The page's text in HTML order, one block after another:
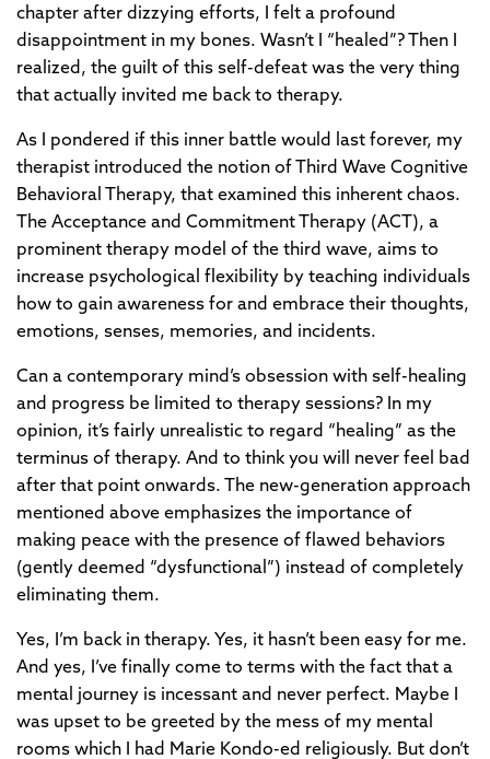
chapter after dizzying efforts, I felt a profound
disappointment in my bones. Wasn’t I “healed”? Then I
realized, the guilt of this self-defeat was the very thing
that actually invited me back to therapy.
As I pondered if this inner battle would last forever, my
therapist introduced the notion of Third Wave Cognitive
Behavioral Therapy, that examined this inherent chaos.
The Acceptance and Commitment Therapy (ACT), a
prominent therapy model of the third wave, aims to
increase psychological flexibility by teaching individuals
how to gain awareness for and embrace their thoughts,
emotions, senses, memories, and incidents.
Can a contemporary mind’s obsession with self-healing
and progress be limited to therapy sessions? In my
opinion, it’s fairly unrealistic to regard “healing” as the
terminus of therapy. And to think you will never feel bad
after that point onwards. The new-generation approach
mentioned above emphasizes the importance of
making peace with the presence of flawed behaviors
(gently deemed “dysfunctional”) instead of completely
eliminating them.
Yes, I’m back in therapy. Yes, it hasn’t been easy for me.
And yes, I’ve finally come to terms with the fact that a
mental journey is incessant and never perfect. Maybe I
was upset to be greeted by the mess of my mental
rooms which I had Marie Kondo-ed religiously. But don’t